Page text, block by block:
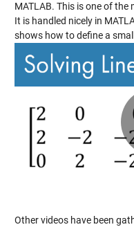
MATLAB. This is one of
It is handled nicely in
shows how to define a
Other videos have been